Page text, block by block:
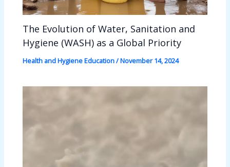
The Evolution of Water, Sanitation and
Hygiene (WASH) as a Global Priority
Health and Hygiene Education/November 14, 2024